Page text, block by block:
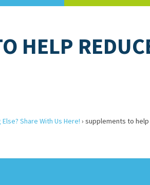
HELP
Share With Us Here! › supplements to